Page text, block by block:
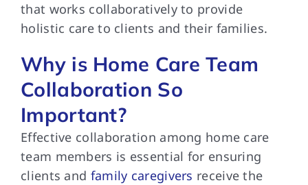
that works collaboratively to provide
holistic care to clients and their families.
Why is Home Care Team
Collaboration So
Important?
Effective collaboration among home care
team members is essential for ensuring
clients and family caregivers receive the